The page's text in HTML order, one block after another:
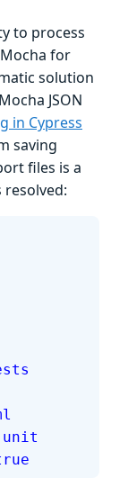
to process
Mocha for
solution
JSON
in Cypress
saving
files is a